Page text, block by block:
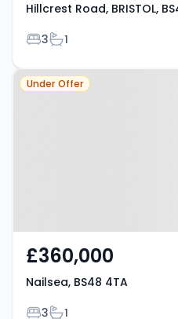
Hillcrest Road, BRISTOL,
Bedrooms
3Bathrooms
1
Property at
Under Offer
£360,000
Nailsea, BS48 4TA
Bedrooms
3Bathrooms
1